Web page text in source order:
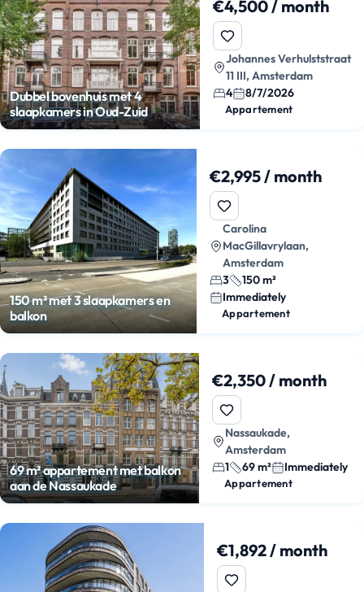
Dubbel bovenhuis met 4
slaapkamers in Oud-Zuid
€4,500 / month
Johannes Verhulststraat
11 III, Amsterdam
4
8/7/2026
Appartement
150 m² met 3 slaapkamers en
balkon
€2,995 / month
Carolina
MacGillavrylaan,
Amsterdam
3
150 m²
Immediately
Appartement
69 m² appartement met balkon
aan de Nassaukade
€2,350 / month
Nassaukade,
Amsterdam
1
69 m² Immediately
Appartement
€1,892 / month